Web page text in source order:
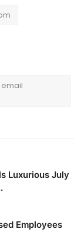
email
Luxurious July
Employees